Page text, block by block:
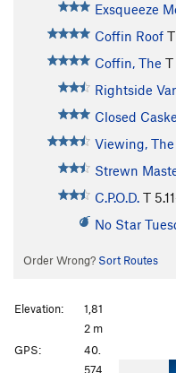
Exsqueeze
Coffin Roof T
Coffin, The T
Rightside
Closed
Viewing, The
Strewn
C.P.O.D. T
No Star
Order Wrong? Sort Routes
Elevation:
1,81
2 m
GPS:
40.
574